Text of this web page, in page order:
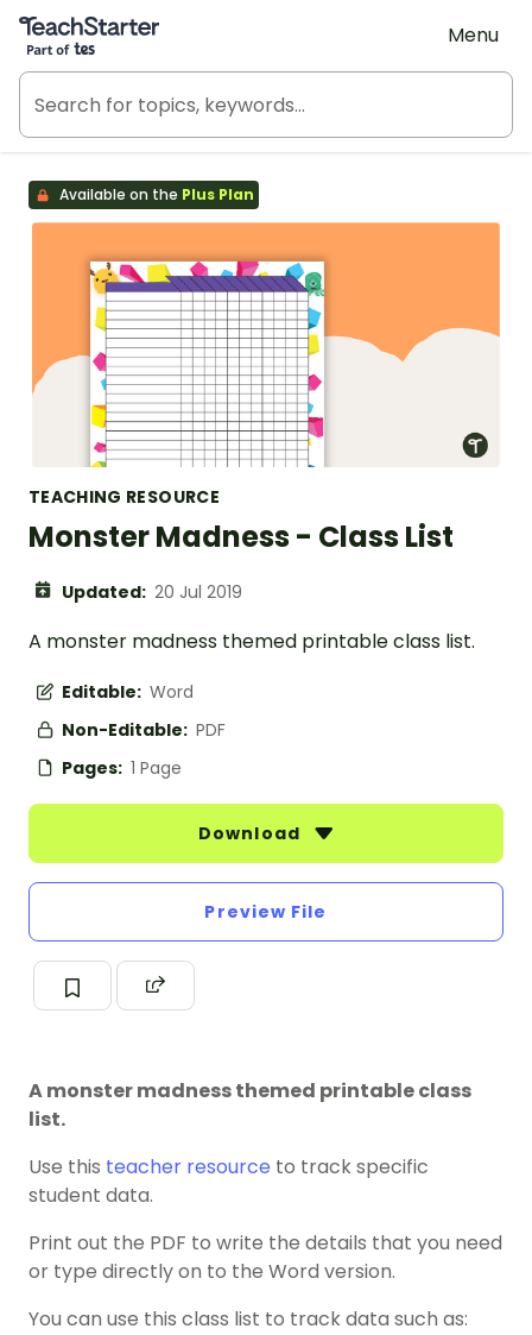
Teach Starter, part of Tes
Menu
Available on the Plus Plan
TEACHING RESOURCE
Monster Madness - Class List
Updated: 20 Jul 2019
A monster madness themed printable class list.
Editable: Word
Non-Editable: PDF
Pages: 1 Page
Download
Preview File
A monster madness themed printable class
list.
Use this teacher resource to track specific
student data.
Print out the PDF to write the details that you need
or type directly on to the Word version.
You can use this class list to track data such as: